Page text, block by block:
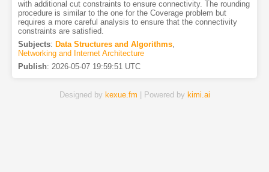
with additional cut constraints to ensure connectivity. The rounding
procedure is similar to the one for the Coverage problem but
requires a more careful analysis to ensure that the connectivity
constraints are satisfied.
Subjects: Data Structures and Algorithms,
Networking and Internet Architecture
Publish: 2026-05-07 19:59:51 UTC
Designed by kexue.fm | Powered by kimi.ai